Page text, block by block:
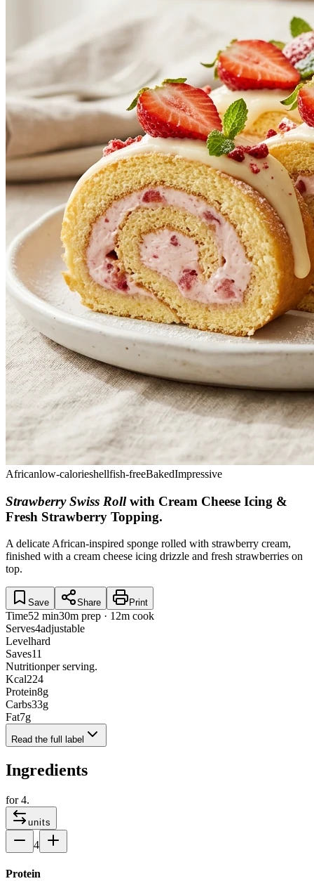
Africanlow-calorieshellfish-freeBakedImpressive
Strawberry Swiss Roll with Cream Cheese Icing &
Fresh Strawberry Topping.
A delicate African-inspired sponge rolled with strawberry cream,
finished with a cream cheese icing drizzle and fresh strawberries on
top.
Save Share Print
Time52 min30m prep · 12m cook
Serves4adjustable
Levelhard
Saves11
Nutritionper serving.
Kcal224
Protein8g
Carbs33g
Fat7g
Read the full label
Ingredients
for4.
units
4
Protein